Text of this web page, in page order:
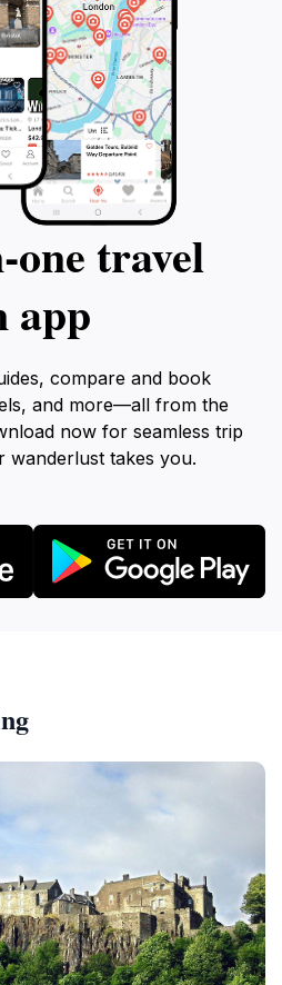
travel
app
compare and book
and more—all from the
now for seamless trip
wanderlust takes you.